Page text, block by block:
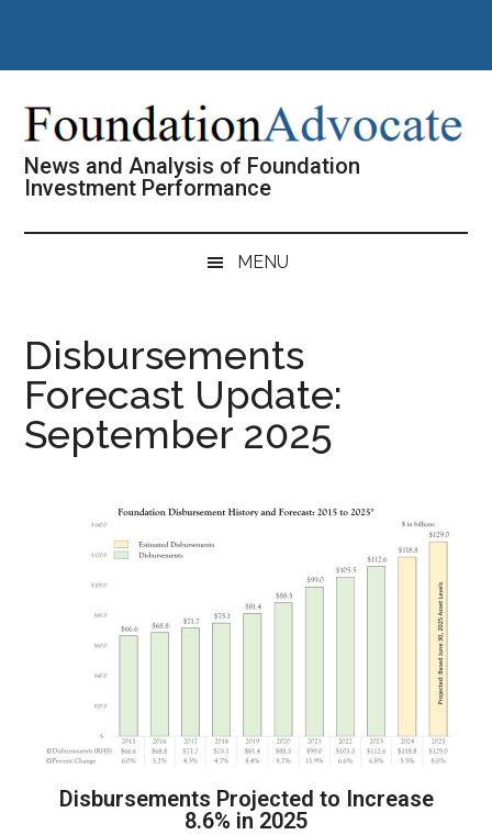
main
secondary
primary
footer
News and Analysis of Foundation
Investment Performance
MENU
Disbursements
Forecast Update:
September 2025
Disbursements Projected to Increase
8.6% in 2025